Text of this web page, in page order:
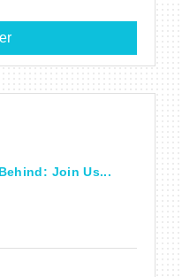
Join Us...